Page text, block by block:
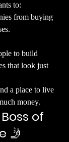
to:
from buying
to build
that look just
a place to live
money.
of
🤳